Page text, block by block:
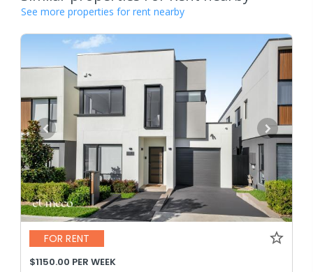
See more properties for rent nearby
FOR RENT
$1150.00 PER WEEK